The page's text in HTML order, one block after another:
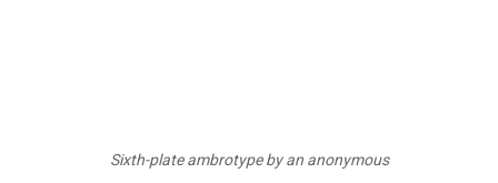
Sixth-plate ambrotype by an anonymous